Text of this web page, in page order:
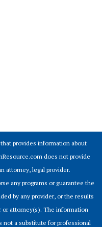
provides information about
does not provide
attorney, legal provider.
any programs or guarantee the
by any provider, or the results
or attorney(s). The information
not a substitute for professional